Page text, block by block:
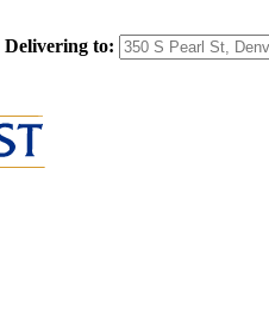
Delivering to: